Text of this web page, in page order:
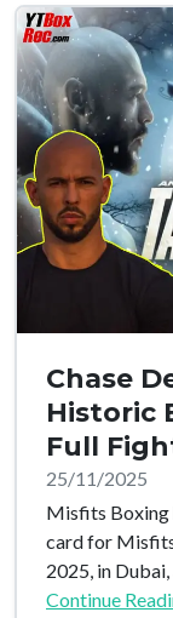
Chase
Historic
Full
25/11/2025
Misfits Boxing
card for
2025, in
Continue